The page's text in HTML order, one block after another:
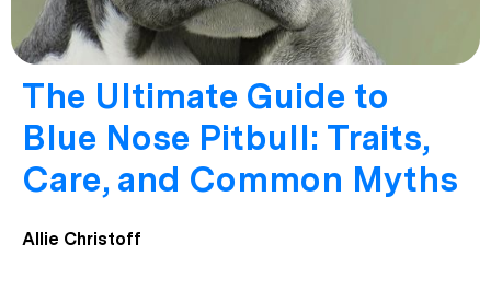
The Ultimate Guide to
Blue Nose Pitbull: Traits,
Care, and Common Myths
Allie Christoff